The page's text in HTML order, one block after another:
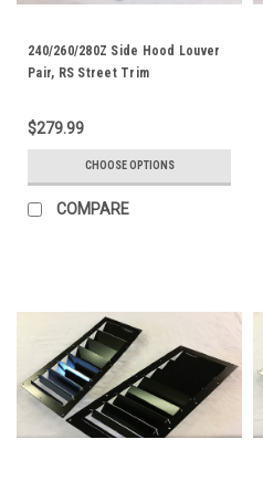
240/260/280Z Side Hood Louver
Pair, RS Street Trim
$279.99
CHOOSE OPTIONS
COMPARE